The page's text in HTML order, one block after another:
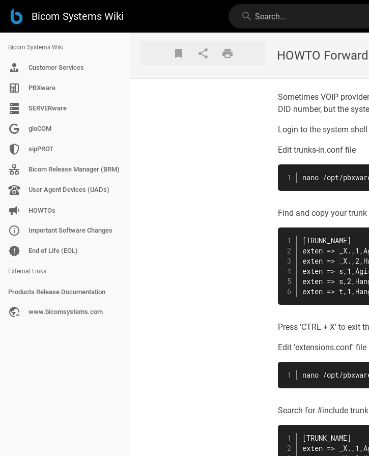
Bicom Systems Wiki Search...
Bicom Systems Wiki
Customer Services
PBXware
SERVERware
gloCOM
sipPROT
Bicom Release Manager (BRM)
User Agent Devices (UADs)
HOWTOs
PBXware
SERVERware
gloCOM
Important Software Changes
End of Life (EOL)
External Links
Products Release Documentation
PBXware
www.bicomsystems.com
HOWTO
Sometimes VOIP
DID number, but the
Login to the system
Edit trunks-in.conf file
nano /opt/
Find and copy your
[TRUNK_NAME]
exten =>
exten =>
exten =>
exten =>
exten =>
Press 'CTRL + X' to exit
Edit 'extensions.conf' file
nano /opt/
Search for #include
[TRUNK_NAME]
exten =>